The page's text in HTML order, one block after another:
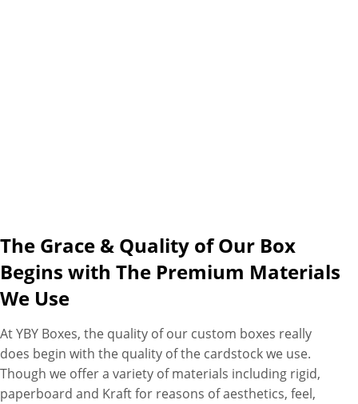
The Grace & Quality of Our Box
Begins with The Premium Materials
We Use
At YBY Boxes, the quality of our custom boxes really
does begin with the quality of the cardstock we use.
Though we offer a variety of materials including rigid,
paperboard and Kraft for reasons of aesthetics, feel,